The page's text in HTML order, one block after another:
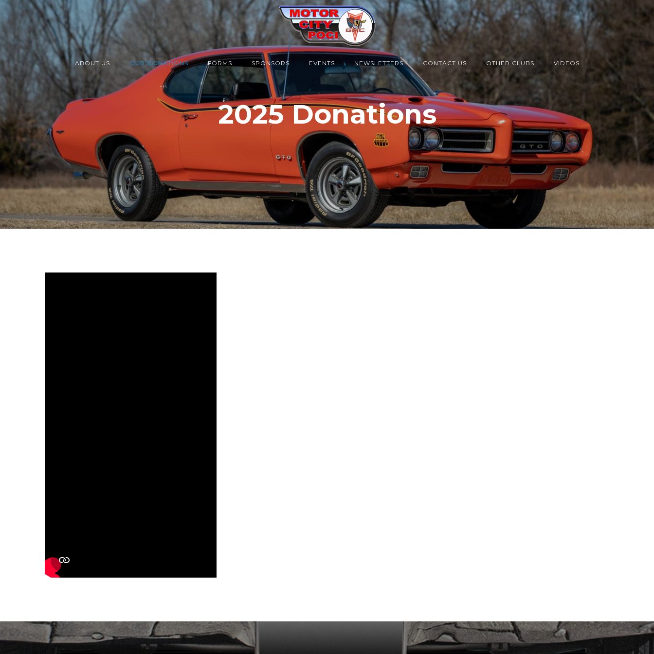
ABOUT US OUR DONATIONS FORMS SPONSORS EVENTS NEWSLETTERS CONTACT US OTHER CLUBS VIDEOS
2025 Donations